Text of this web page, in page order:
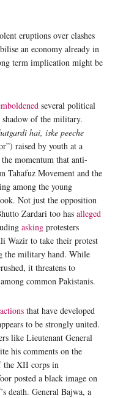
eruptions over clashes
an economy already in
term implication might be
several political
of the military.
hai, iske peeche
raised by youth at a
momentum that anti-
Tahafuz Movement and the
among the young
Not just the opposition
Zardari too has alleged
asking protesters
Wazir to take their protest
the military hand. While
it threatens to
common Pakistanis.
that have developed
to be strongly united.
like Lieutenant General
his comments on the
the XII corps in
posted a black image on
death. General Bajwa, a